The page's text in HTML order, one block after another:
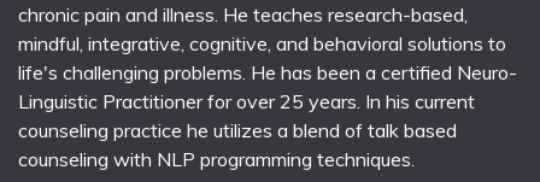
chronic pain and illness. He teaches research-based,
mindful, integrative, cognitive, and behavioral solutions to
life's challenging problems. He has been a certified Neuro-
Linguistic Practitioner for over 25 years. In his current
counseling practice he utilizes a blend of talk based
counseling with NLP programming techniques.